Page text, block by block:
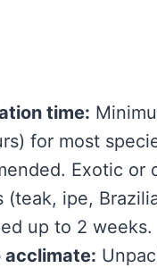
time:
for most
Exotic or
(teak, ipe,
up to 2 weeks.
acclimate: